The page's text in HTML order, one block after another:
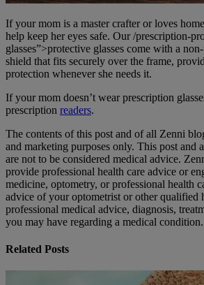
If your mom is a master crafter or loves
help keep her eyes safe. Our /prescription-
glasses”>protective glasses come with a
shield that fits securely over the frame,
protection whenever she needs it.
If your mom doesn’t wear prescription
prescription readers.
The contents of this post and of all Zenni
and marketing purposes only. This post and
are not to be considered medical advice.
provide professional health care advice or
medicine, optometry, or professional health
advice of your optometrist or other qualified
professional medical advice, diagnosis,
you may have regarding a medical condition.
Related Posts